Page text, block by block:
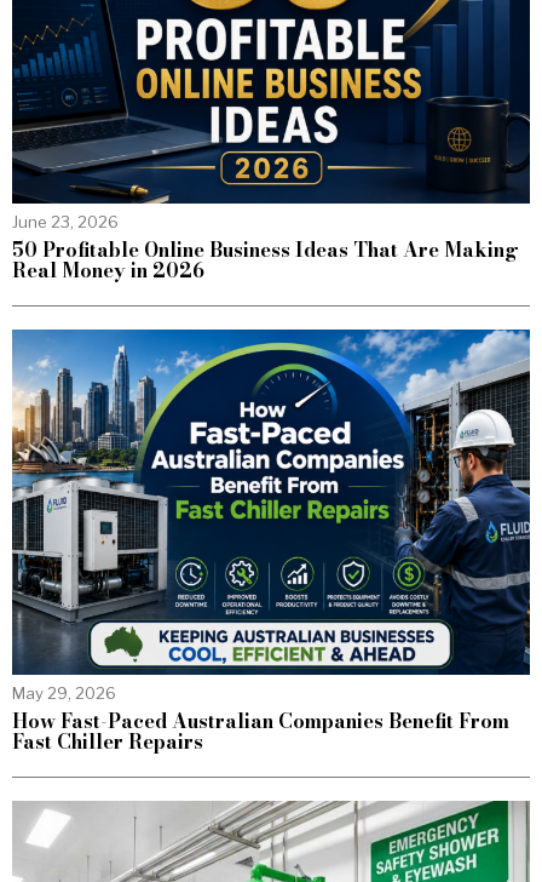
June 23, 2026
50 Profitable Online Business Ideas That Are Making
Real Money in 2026
May 29, 2026
How Fast-Paced Australian Companies Benefit From
Fast Chiller Repairs